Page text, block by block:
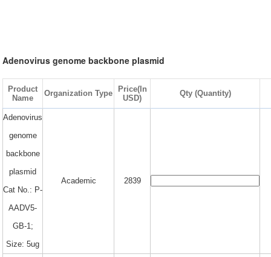
Adenovirus genome backbone plasmid
Product
Name
Organization Type
Price(In
USD)
Qty (Quantity)
Adenovirus
genome
backbone
plasmid
Cat No.: P-
AADV5-
GB-1;
Size: 5ug
Academic 2839